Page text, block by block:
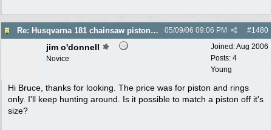
Re: Husqvarna 181 chainsaw piston broke #1480
05/09/06 09:06 PM
Joined:Aug 2006
Posts: 4
Young
jim o'donnell
Novice
Hi Bruce, thanks for looking. The price was for piston and rings
only. I'll keep hunting around. Is it possible to match a piston off it's
size?